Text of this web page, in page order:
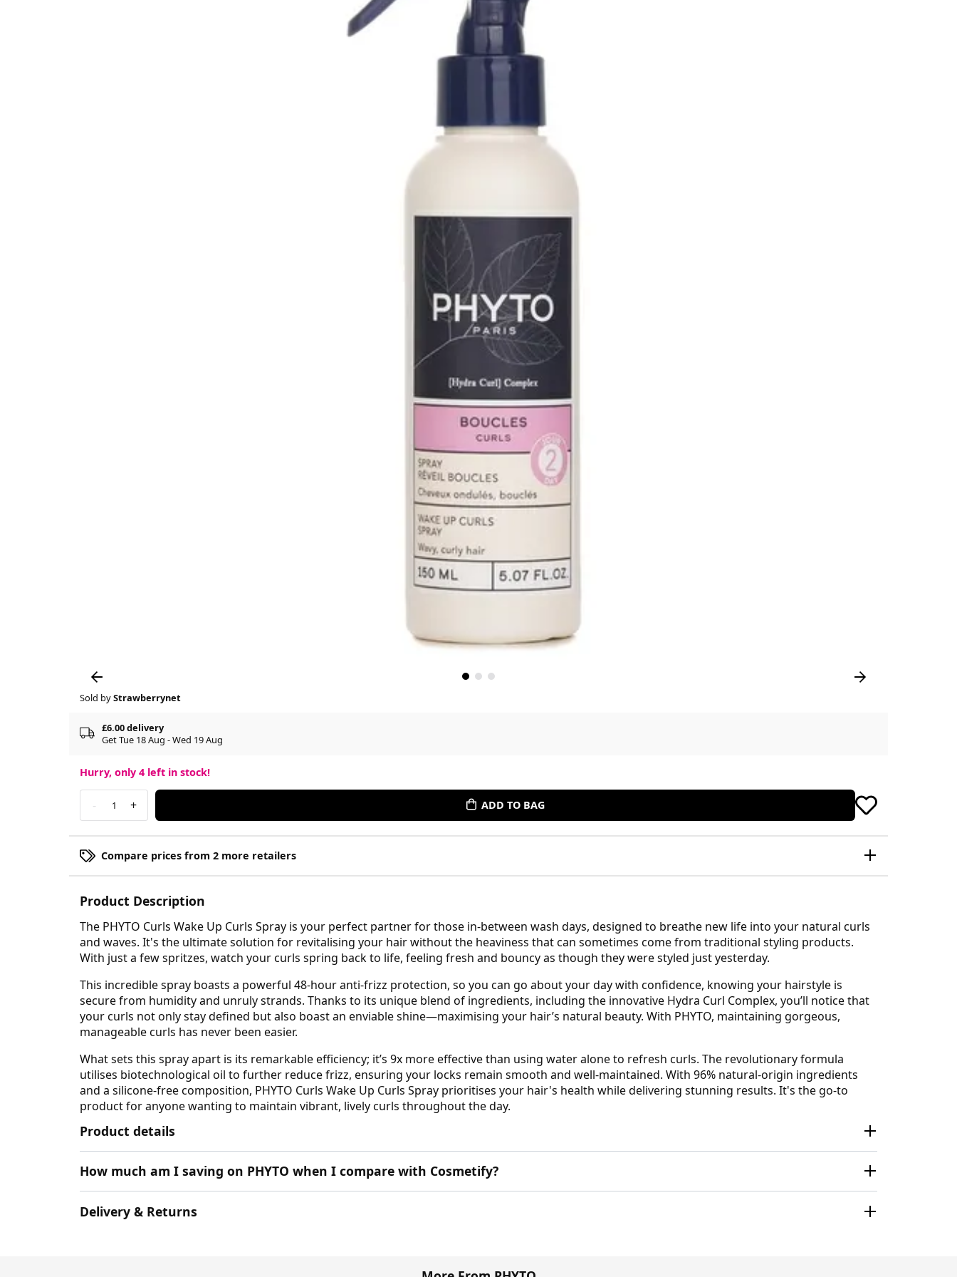
Sold byStrawberrynet
£6.00 delivery
Get Tue 18 Aug - Wed 19 Aug
Hurry, only 4 left in stock!
- 1 + ADD TO BAG
Compare prices from 2 more retailers
Product Description
The PHYTO Curls Wake Up Curls Spray is your perfect partner for those in-between wash days, designed to breathe new life into your natural curls
and waves. It's the ultimate solution for revitalising your hair without the heaviness that can sometimes come from traditional styling products.
With just a few spritzes, watch your curls spring back to life, feeling fresh and bouncy as though they were styled just yesterday.
This incredible spray boasts a powerful 48-hour anti-frizz protection, so you can go about your day with confidence, knowing your hairstyle is
secure from humidity and unruly strands. Thanks to its unique blend of ingredients, including the innovative Hydra Curl Complex, you’ll notice that
your curls not only stay defined but also boast an enviable shine—maximising your hair’s natural beauty. With PHYTO, maintaining gorgeous,
manageable curls has never been easier.
What sets this spray apart is its remarkable efficiency; it’s 9x more effective than using water alone to refresh curls. The revolutionary formula
utilises biotechnological oil to further reduce frizz, ensuring your locks remain smooth and well-maintained. With 96% natural-origin ingredients
and a silicone-free composition, PHYTO Curls Wake Up Curls Spray prioritises your hair's health while delivering stunning results. It's the go-to
product for anyone wanting to maintain vibrant, lively curls throughout the day.
Product details
How much am I saving on PHYTO when I compare with Cosmetify?
Delivery & Returns